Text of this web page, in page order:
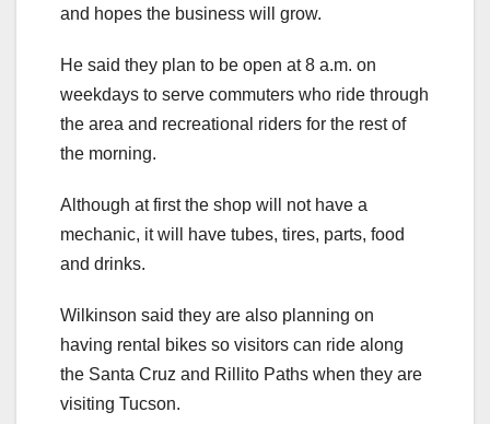
and hopes the business will grow.
He said they plan to be open at 8 a.m. on
weekdays to serve commuters who ride through
the area and recreational riders for the rest of
the morning.
Although at first the shop will not have a
mechanic, it will have tubes, tires, parts, food
and drinks.
Wilkinson said they are also planning on
having rental bikes so visitors can ride along
the Santa Cruz and Rillito Paths when they are
visiting Tucson.